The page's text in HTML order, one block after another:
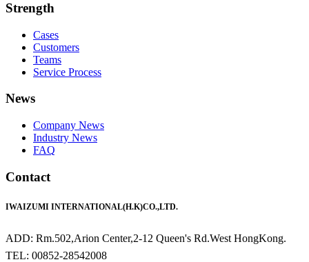
Strength
Cases
Customers
Teams
Service Process
News
Company News
Industry News
FAQ
Contact
IWAIZUMI INTERNATIONAL(H.K)CO.,LTD.
ADD: Rm.502,Arion Center,2-12 Queen's Rd.West HongKong.
TEL: 00852-28542008